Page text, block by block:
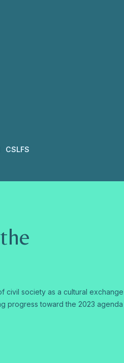
CSLFS
civil society as a cultural exchange
progress toward the 2023 agenda